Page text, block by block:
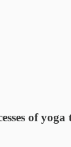
of yoga